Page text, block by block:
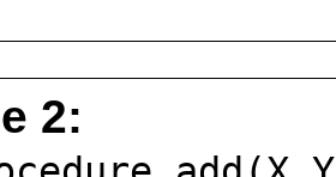
2: